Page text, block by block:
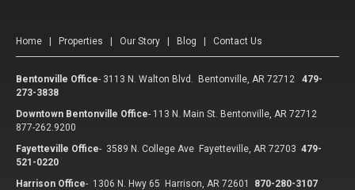
Home Properties Our Story Blog Contact Us
Bentonville Office- 3113 N. Walton Blvd. Bentonville, AR 72712
479-
273-3838
Downtown Bentonville Office- 113 N. Main St. Bentonville, AR 72712
877-262.9200
Fayetteville Office- 3589 N. College Ave Fayetteville, AR 72703 479-
521-0220
Harrison Office- 1306 N. Hwy 65 Harrison, AR 72601
870-280-3107